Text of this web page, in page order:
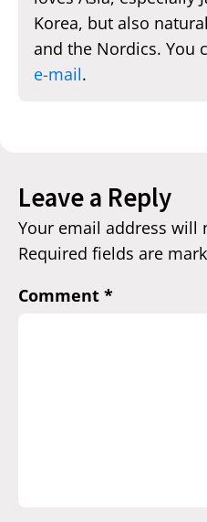
Korea, but also
and the Nordics. You
e-mail.
Leave a Reply
Your email address will
Required fields are
Comment *